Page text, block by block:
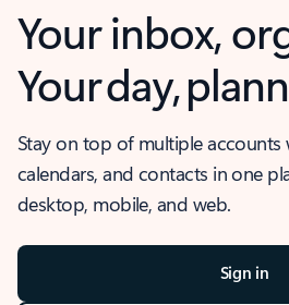
Your inbox,
Your day,
Stay on top of multiple accounts
calendars, and contacts in one
desktop, mobile, and web.
Sign in